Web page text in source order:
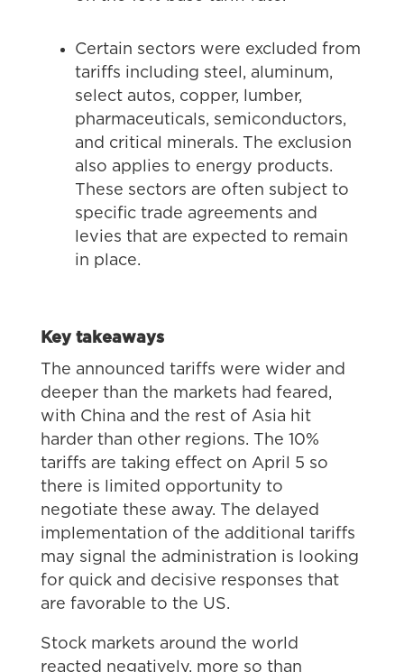
Certain sectors were excluded from
tariffs including steel, aluminum,
select autos, copper, lumber,
pharmaceuticals, semiconductors,
and critical minerals. The exclusion
also applies to energy products.
These sectors are often subject to
specific trade agreements and
levies that are expected to remain
in place.
Key takeaways
The announced tariffs were wider and
deeper than the markets had feared,
with China and the rest of Asia hit
harder than other regions. The 10%
tariffs are taking effect on April 5 so
there is limited opportunity to
negotiate these away. The delayed
implementation of the additional tariffs
may signal the administration is looking
for quick and decisive responses that
are favorable to the US.
Stock markets around the world
reacted negatively, more so than